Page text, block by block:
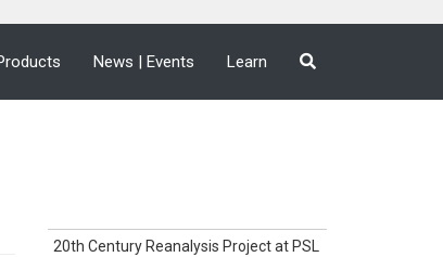
News | Events Learn
20th Century Reanalysis Project at PSL